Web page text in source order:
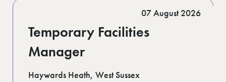
Suffolk (1)
Surrey (9)
West Midlands (2)
West Yorkshire (12)
Temporary Facilities
Manager
Haywards Heath, West Sussex
07 August 2026